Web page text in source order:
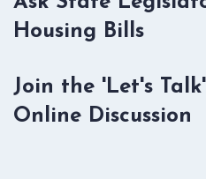
Housing Bills
Join the 'Let's
Online Discussion